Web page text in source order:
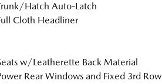
Hatch Auto-Latch
Cloth Headliner
w/Leatherette Back Material
Rear Windows and Fixed 3rd Row